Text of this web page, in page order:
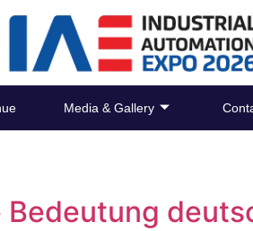
Media & Gallery
Bedeutung